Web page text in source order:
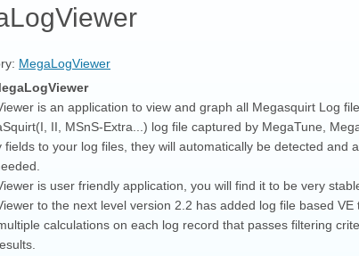
MegaLogViewer
is an application to view and graph all Megasquirt Log
II, MSnS-Extra...) log file captured by MegaTune,
fields to your log files, they will automatically be detected and
is user friendly application, you will find it to be very
to the next level version 2.2 has added log file based VE
calculations on each log record that passes filtering